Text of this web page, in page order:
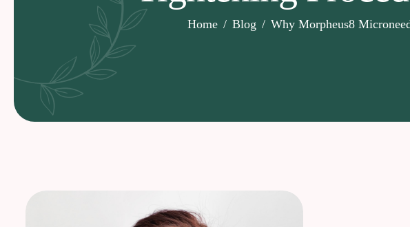
Home Blog Why Morpheus8